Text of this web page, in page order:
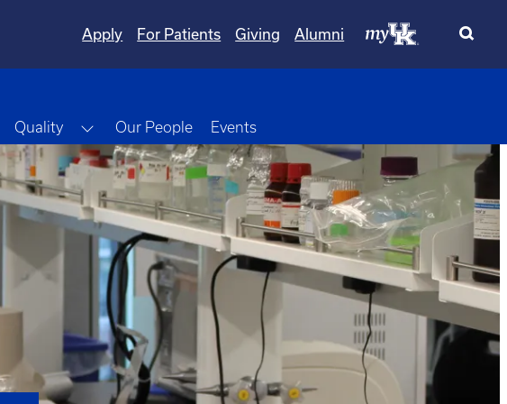
Apply
For Patients Giving Alumni
Toggle Dropdown
Quality Toggle Dropdown
Our People Events